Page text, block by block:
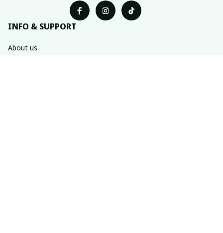
INFO & SUPPORT
About us